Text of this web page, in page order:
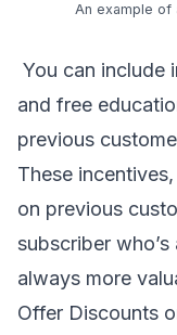
An example of
You can include
and free
previous
These
on previous
subscriber
always more
Offer Discounts